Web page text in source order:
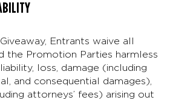
Entrants waive all
the Promotion Parties harmless
loss, damage (including
and consequential damages),
attorneys’ fees) arising out